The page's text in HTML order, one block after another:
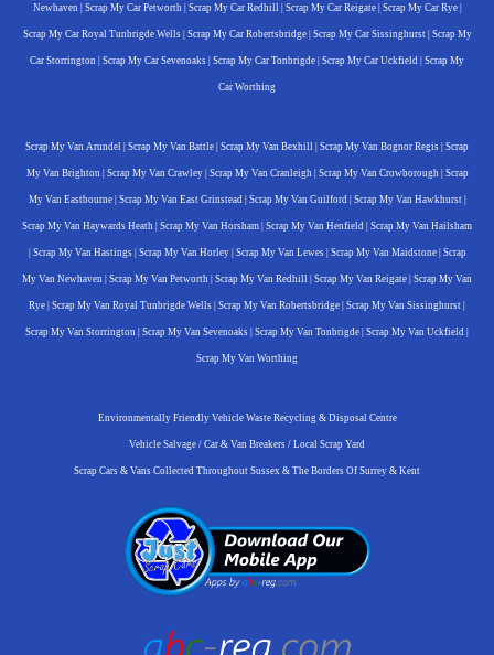
Newhaven Scrap My Car Petworth Scrap My Car Redhill Scrap My Car Reigate| Scrap My Car Rye|
Scrap My Car Royal Tunbrigde Wells| Scrap My Car Robertsbridge| Scrap My Car Sissinghurst| Scrap My
Car Storrington Scrap My Car Sevenoaks Scrap My Car Tonbrigde Scrap My Car Uckfield Scrap My
Car Worthing
Scrap My Van Arundel Scrap My Van Battle Scrap My Van Bexhill Scrap My Van Bognor Regis Scrap
My Van Brighton Scrap My Van Crawley| Scrap My Van Cranleigh Scrap My Van Crowborough Scrap
My Van Eastbourne| Scrap My Van East Grinstead Scrap My Van Guilford Scrap My Van Hawkhurst|
Scrap My Van Haywards Heath Scrap My Van Horsham Scrap My Van Henfield Scrap My Van Hailsham
Scrap My Van Hastings| Scrap My Van Horley| Scrap My Van Lewes| Scrap My Van Maidstone| Scrap
My Van Newhaven Scrap My Van Petworth Scrap My Van Redhill Scrap My Van Reigate Scrap My Van
Rye Scrap My Van Royal Tunbrigde Wells Scrap My Van Robertsbridge Scrap My Van Sissinghurst
Scrap My Van Storrington Scrap My Van Sevenoaks Scrap My Van Tonbrigde Scrap My Van Uckfield
Scrap My Van Worthing
Environmentally Friendly Vehicle Waste Recycling & Disposal Centre
Vehicle Salvage / Car & Van Breakers / Local Scrap Yard
Scrap Cars & Vans Collected Throughout Sussex & The Borders Of Surrey & Kent